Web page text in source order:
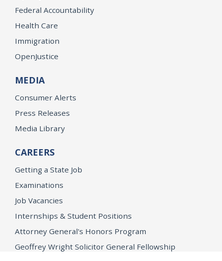
Federal Accountability
Health Care
Immigration
OpenJustice
MEDIA
Consumer Alerts
Press Releases
Media Library
CAREERS
Getting a State Job
Examinations
Job Vacancies
Internships & Student Positions
Attorney General's Honors Program
Geoffrey Wright Solicitor General Fellowship